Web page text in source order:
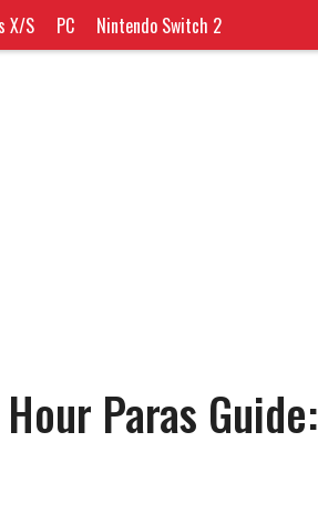
X/S PC Nintendo Switch 2
Paras Guide: